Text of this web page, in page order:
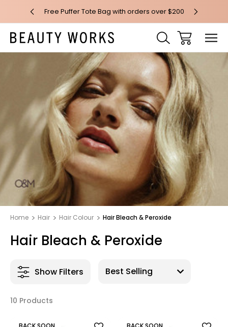
$100* Free Puffer Tote Bag with orders over $200 Free AU
Home Hair Hair Colour Hair Bleach & Peroxide
Hair Bleach & Peroxide
Show Filters
10 Products